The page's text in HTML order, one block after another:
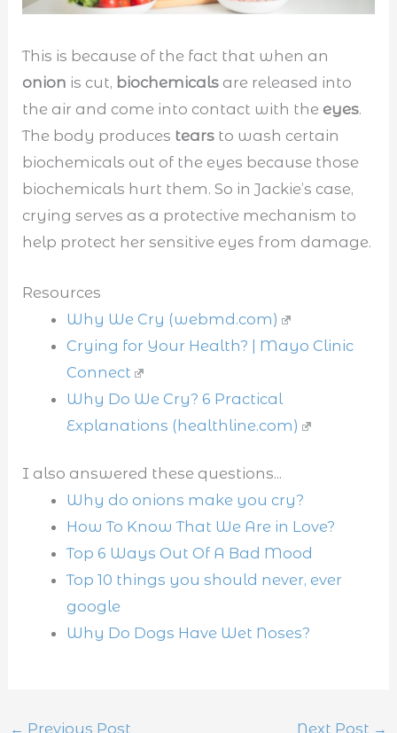
This is because of the fact that when an
onion is cut, biochemicals are released into
the air and come into contact with the eyes.
The body produces tears to wash certain
biochemicals out of the eyes because those
biochemicals hurt them. So in Jackie’s case,
crying serves as a protective mechanism to
help protect her sensitive eyes from damage.
Resources
Why We Cry (webmd.com)
Crying for Your Health? | Mayo Clinic
Connect
Why Do We Cry? 6 Practical
Explanations (healthline.com)
I also answered these questions...
Why do onions make you cry?
How To Know That We Are in Love?
Top 6 Ways Out Of A Bad Mood
Top 10 things you should never, ever
google
Why Do Dogs Have Wet Noses?
← Previous Post Next Post →